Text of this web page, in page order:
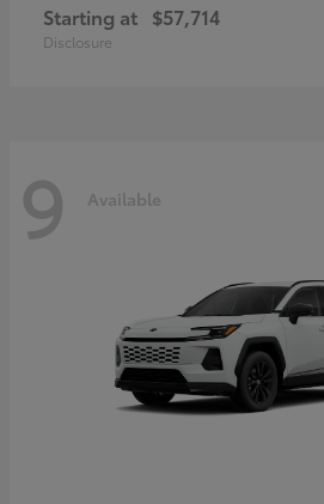
Starting at $57,714
Disclosure
9 Available